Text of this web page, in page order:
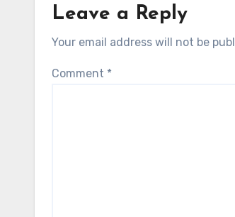
Leave a Reply
Your email address will not be
Comment *